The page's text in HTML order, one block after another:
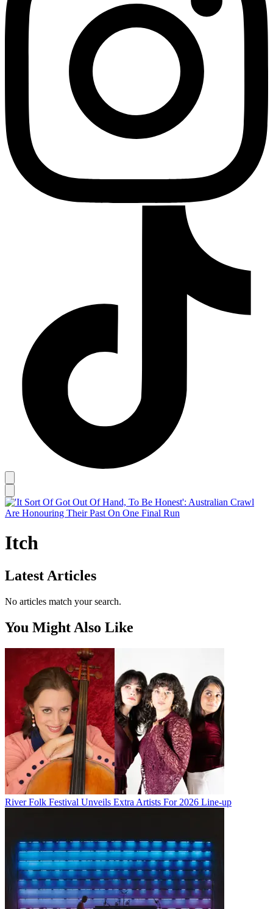
Itch
Latest Articles
No articles match your search.
You Might Also Like
River Folk Festival Unveils Extra Artists For 2026 Line-up